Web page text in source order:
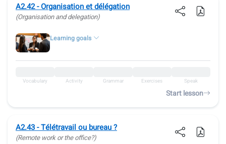
A2.42 - Organisation et délégation
(Organisation and delegation)
Learning goals
Vocabulary Activity Grammar Exercises Speak
Start lesson
A2.43 - Télétravail ou bureau ?
(Remote work or the office?)